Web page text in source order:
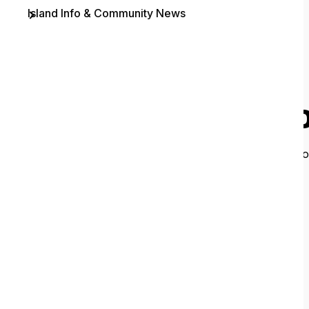
It looks like
Island Info & Community News